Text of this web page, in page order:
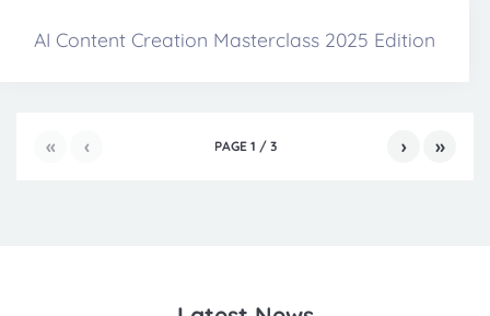
AI Content Creation Masterclass 2025 Edition
« ‹ › »
PAGE 1 / 3